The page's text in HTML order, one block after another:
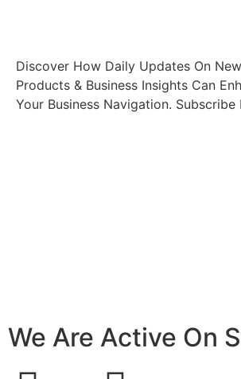
Discover How Daily Updates On New
Products & Business Insights Can
Your Business Navigation. Subscribe
We Are Active On